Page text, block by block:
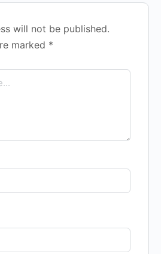
will not be published.
marked *